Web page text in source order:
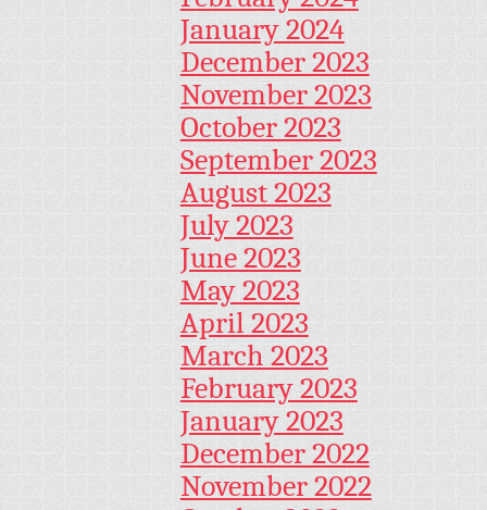
January 2024
December 2023
November 2023
October 2023
September 2023
August 2023
July 2023
June 2023
May 2023
April 2023
March 2023
February 2023
January 2023
December 2022
November 2022